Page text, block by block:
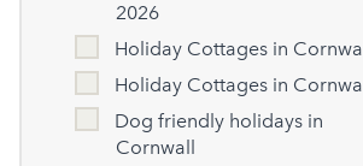
2026
Holiday Cottages in Cornwall
Holiday Cottages in Cornwall
Dog friendly holidays in
Cornwall